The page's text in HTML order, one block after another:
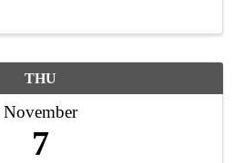
THU
November
7